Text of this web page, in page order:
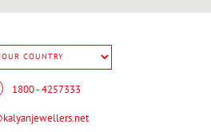
1800 - 4257333